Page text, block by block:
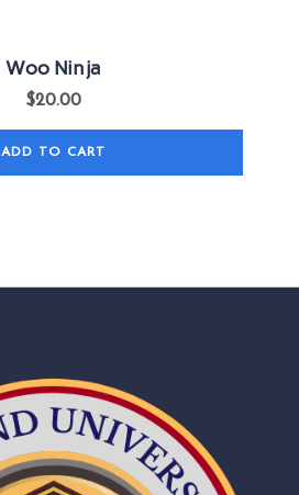
Woo Ninja
$20.00
ADD TO CART